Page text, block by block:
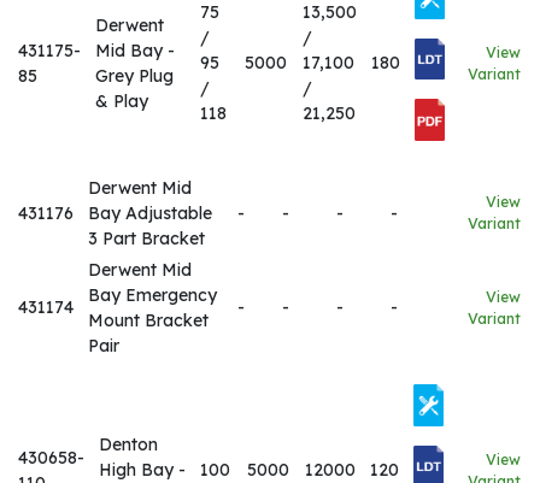
431175-
85
Derwent
Mid Bay -
Grey Plug
& Play
75
/
95
/
118
5000
13,500
/
17,100
/
21,250
180
View
Variant
431176
Derwent Mid
Bay Adjustable
3 Part Bracket
- - - -
View
Variant
431174
Derwent Mid
Bay Emergency
Mount Bracket
Pair
- - - -
View
Variant
430658-
Denton
High Bay -
100 5000 12000 120
View